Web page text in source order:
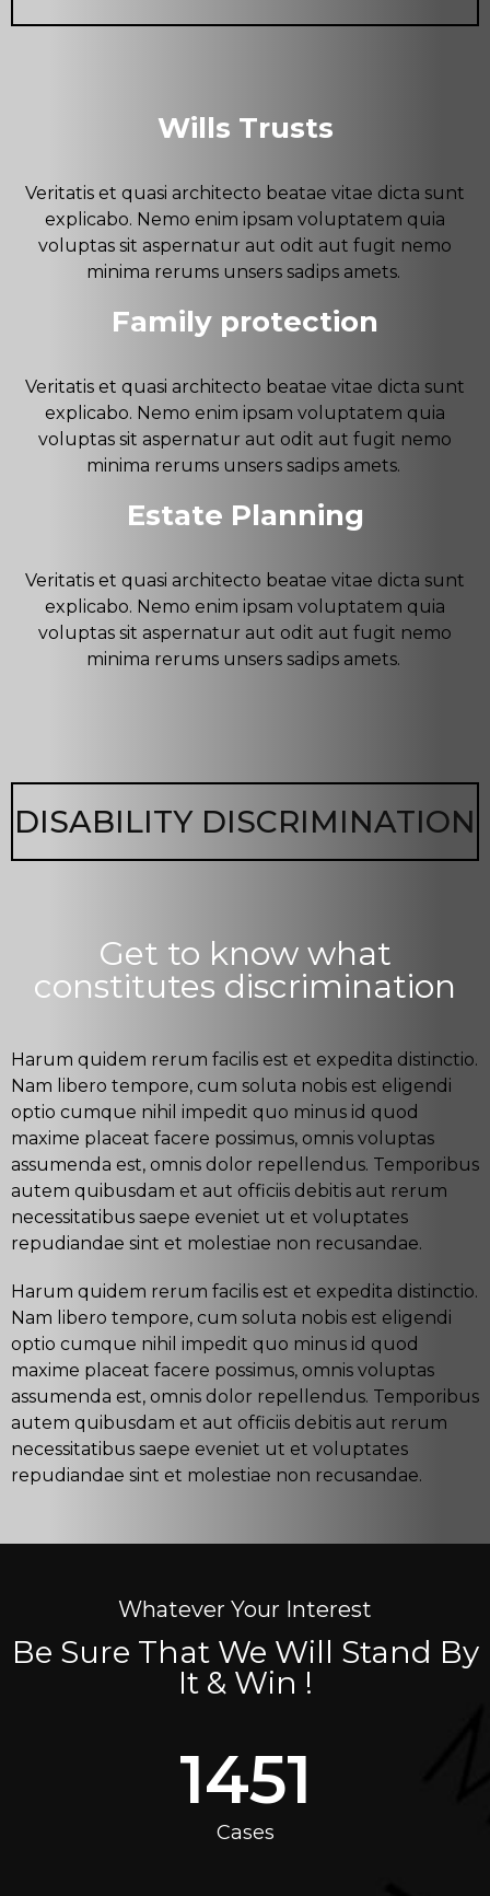
Wills Trusts
Veritatis et quasi architecto beatae vitae dicta sunt
explicabo. Nemo enim ipsam voluptatem quia
voluptas sit aspernatur aut odit aut fugit nemo
minima rerums unsers sadips amets.
Family protection
Veritatis et quasi architecto beatae vitae dicta sunt
explicabo. Nemo enim ipsam voluptatem quia
voluptas sit aspernatur aut odit aut fugit nemo
minima rerums unsers sadips amets.
Estate Planning
Veritatis et quasi architecto beatae vitae dicta sunt
explicabo. Nemo enim ipsam voluptatem quia
voluptas sit aspernatur aut odit aut fugit nemo
minima rerums unsers sadips amets.
DISABILITY DISCRIMINATION
Get to know what
constitutes discrimination
Harum quidem rerum facilis est et expedita distinctio.
Nam libero tempore, cum soluta nobis est eligendi
optio cumque nihil impedit quo minus id quod
maxime placeat facere possimus, omnis voluptas
assumenda est, omnis dolor repellendus. Temporibus
autem quibusdam et aut officiis debitis aut rerum
necessitatibus saepe eveniet ut et voluptates
repudiandae sint et molestiae non recusandae.
Harum quidem rerum facilis est et expedita distinctio.
Nam libero tempore, cum soluta nobis est eligendi
optio cumque nihil impedit quo minus id quod
maxime placeat facere possimus, omnis voluptas
assumenda est, omnis dolor repellendus. Temporibus
autem quibusdam et aut officiis debitis aut rerum
necessitatibus saepe eveniet ut et voluptates
repudiandae sint et molestiae non recusandae.
Whatever Your Interest
Be Sure That We Will Stand By
It & Win !
1451
Cases